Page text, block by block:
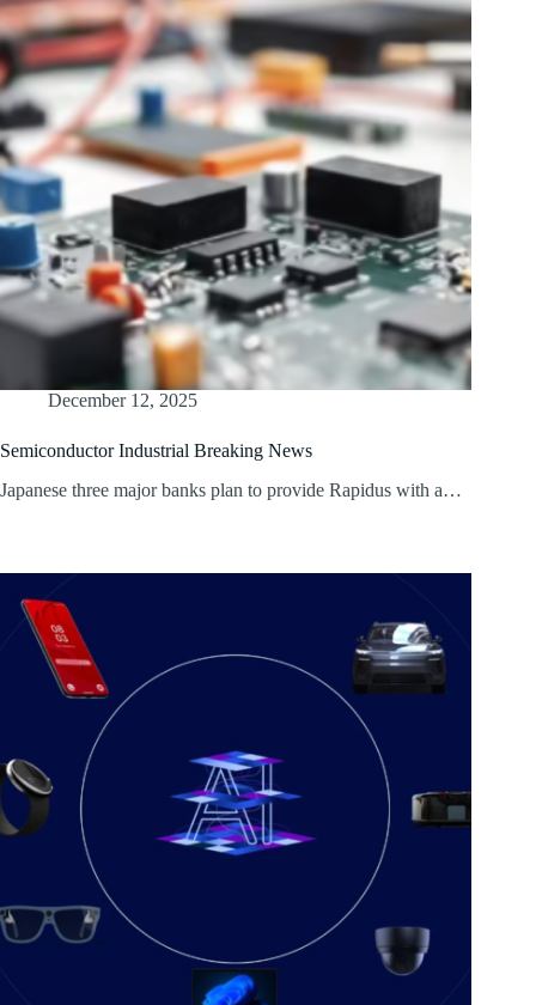
December 12, 2025
Semiconductor Industrial Breaking News
Japanese three major banks plan to provide Rapidus with a…